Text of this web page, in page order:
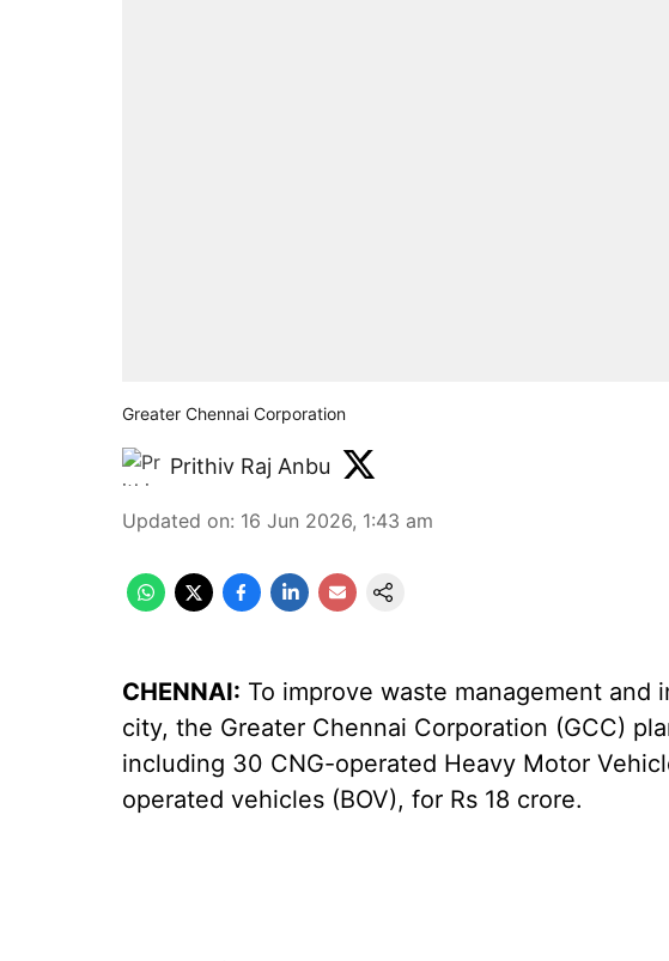
Greater Chennai Corporation
Prithiv Raj Anbu
Updated on: 16 Jun 2026, 1:43 am
CHENNAI: To improve waste management
city, the Greater Chennai Corporation (GCC)
including 30 CNG-operated Heavy Motor
operated vehicles (BOV), for Rs 18 crore.